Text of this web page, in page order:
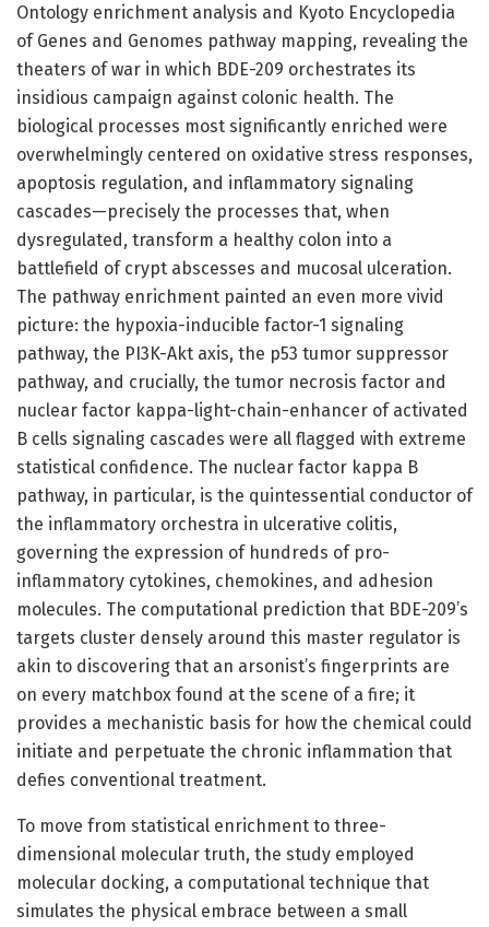
Ontology enrichment analysis and Kyoto Encyclopedia
of Genes and Genomes pathway mapping, revealing the
theaters of war in which BDE-209 orchestrates its
insidious campaign against colonic health. The
biological processes most significantly enriched were
overwhelmingly centered on oxidative stress responses,
apoptosis regulation, and inflammatory signaling
cascades—precisely the processes that, when
dysregulated, transform a healthy colon into a
battlefield of crypt abscesses and mucosal ulceration.
The pathway enrichment painted an even more vivid
picture: the hypoxia-inducible factor-1 signaling
pathway, the PI3K-Akt axis, the p53 tumor suppressor
pathway, and crucially, the tumor necrosis factor and
nuclear factor kappa-light-chain-enhancer of activated
B cells signaling cascades were all flagged with extreme
statistical confidence. The nuclear factor kappa B
pathway, in particular, is the quintessential conductor of
the inflammatory orchestra in ulcerative colitis,
governing the expression of hundreds of pro-
inflammatory cytokines, chemokines, and adhesion
molecules. The computational prediction that BDE-209’s
targets cluster densely around this master regulator is
akin to discovering that an arsonist’s fingerprints are
on every matchbox found at the scene of a fire; it
provides a mechanistic basis for how the chemical could
initiate and perpetuate the chronic inflammation that
defies conventional treatment.
To move from statistical enrichment to three-
dimensional molecular truth, the study employed
molecular docking, a computational technique that
simulates the physical embrace between a small